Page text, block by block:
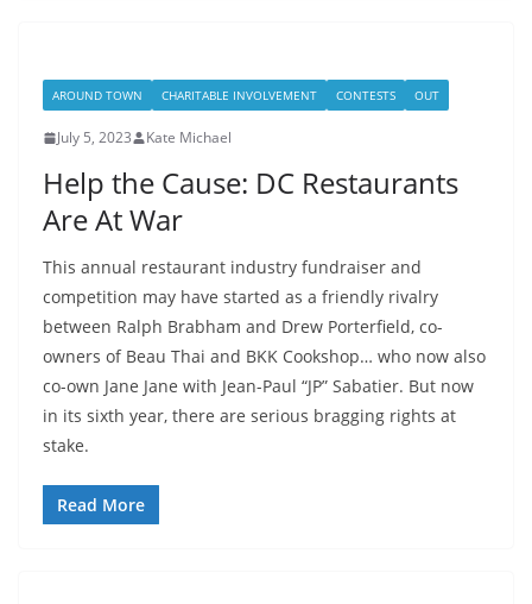
AROUND TOWN CHARITABLE INVOLVEMENT CONTESTS OUT
July 5, 2023 Kate Michael
Help the Cause: DC Restaurants
Are At War
This annual restaurant industry fundraiser and
competition may have started as a friendly rivalry
between Ralph Brabham and Drew Porterfield, co-
owners of Beau Thai and BKK Cookshop… who now also
co-own Jane Jane with Jean-Paul “JP” Sabatier. But now
in its sixth year, there are serious bragging rights at
stake.
Read More